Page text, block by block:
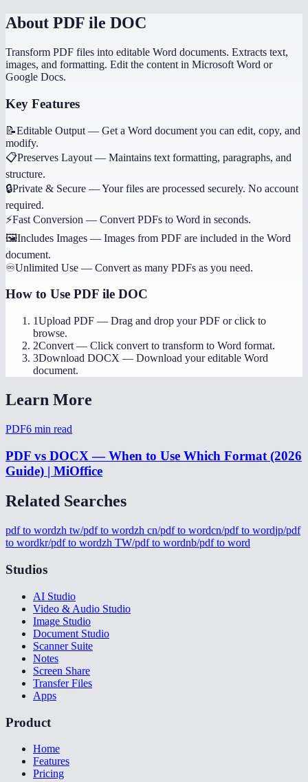
About PDF ile DOC
Transform PDF files into editable Word documents. Extracts text,
images, and formatting. Edit the content in Microsoft Word or
Google Docs.
Key Features
📝Editable Output — Get a Word document you can edit, copy, and
modify.
📋Preserves Layout — Maintains text formatting, paragraphs, and
structure.
🔒Private & Secure —Your files are processed securely. No account
required.
⚡Fast Conversion — Convert PDFs to Word in seconds.
🖼️Includes Images — Images from PDF are included in the Word
document.
♾️Unlimited Use — Convert as many PDFs as you need.
How to Use PDF ile DOC
1Upload PDF — Drag and drop your PDF or click to
browse.
2Convert — Click convert to transform to Word format.
3Download DOCX — Download your editable Word
document.
Learn More
PDF6 min read
PDF vs DOCX — When to Use Which Format (2026
Guide) | MiOffice
Related Searches
pdf to wordzh tw/pdf to wordzh cn/pdf to wordcn/pdf to wordjp/pdf
to wordkr/pdf to wordzh TW/pdf to wordnb/pdf to word
Studios
AI Studio
Video & Audio Studio
Image Studio
Document Studio
Scanner Suite
Notes
Screen Share
Transfer Files
Apps
Product
Home
Features
Pricing